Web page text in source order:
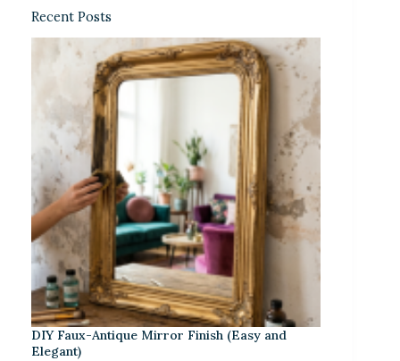
Recent Posts
DIY Faux-Antique Mirror Finish (Easy and
Elegant)